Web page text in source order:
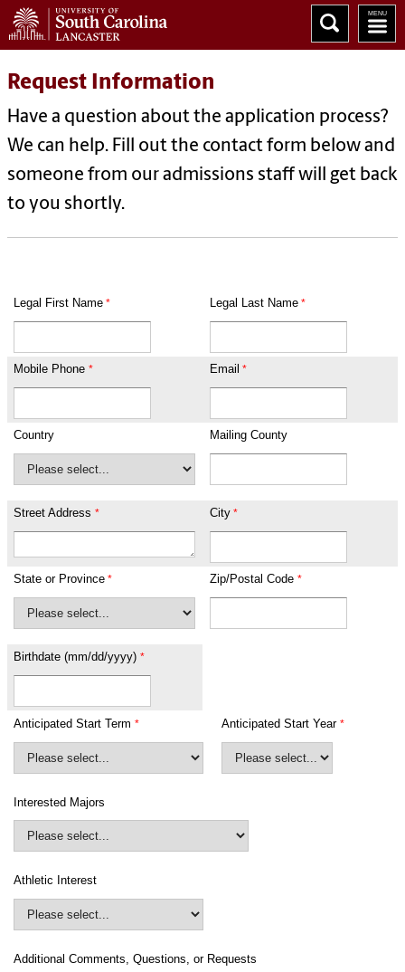
Request Information
Have a question about the application process?
We can help. Fill out the contact form below and
someone from our admissions staff will get back
to you shortly.
Legal First Name Legal Last Name
Mobile Phone Email
Country Mailing County
Street Address City
State or Province Zip/Postal Code
Birthdate (mm/dd/yyyy)
Anticipated Start Term Anticipated Start Year
Interested Majors
Athletic Interest
Additional Comments, Questions, or Requests